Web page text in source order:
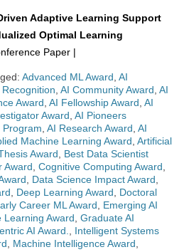
Adaptive Learning Support
Optimal Learning
Paper |
Advanced ML Award AI
AI Community Award AI
Award AI Fellowship Award AI
Award AI Pioneers
Program AI Research Award AI
Machine Learning Award Artificial
Award
Best Data Scientist
Award Cognitive Computing Award
Data Science Impact Award
Deep Learning Award
Doctoral
Career ML Award
Emerging AI
Learning Award Graduate AI
AI Award.
Intelligent Systems
Machine Intelligence Award